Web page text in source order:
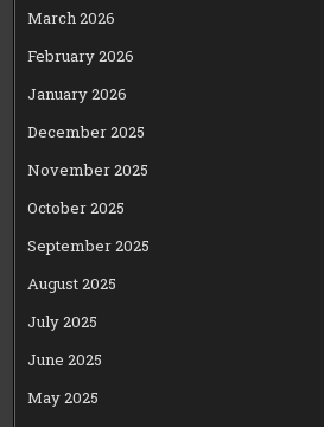
March 2026
February 2026
January 2026
December 2025
November 2025
October 2025
September 2025
August 2025
July 2025
June 2025
May 2025